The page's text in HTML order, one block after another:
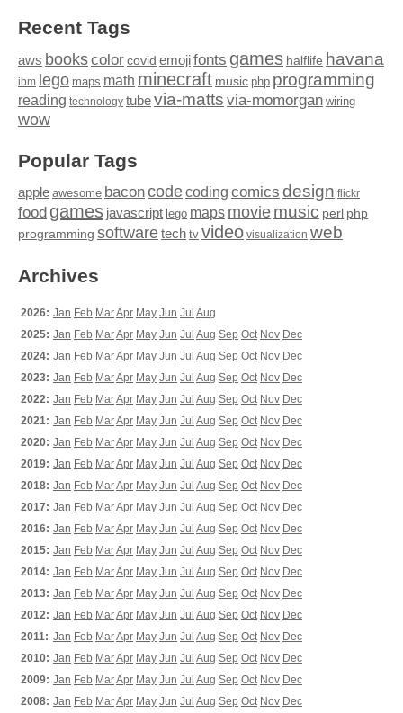
Recent Tags
aws bookscolor covid emojifonts games halflife havana
ibm lego maps math minecraft music php programming
reading technology tubevia-matts via-momorgan wiring
wow
Popular Tags
apple awesome baconcodecoding comics design flickr
food games javascript lego maps moviemusic perl php
programming softwaretech tv video visualization web
Archives
2026: Jan Feb MarApr May Jun Jul Aug
2025: Jan Feb MarApr May Jun Jul Aug Sep Oct Nov Dec
2024: Jan Feb MarApr May Jun Jul Aug Sep Oct Nov Dec
2023: Jan Feb MarApr May Jun Jul Aug Sep Oct Nov Dec
2022: Jan Feb MarApr May Jun Jul Aug Sep Oct Nov Dec
2021: Jan Feb MarApr May Jun Jul Aug Sep Oct Nov Dec
2020: Jan Feb MarApr May Jun Jul Aug Sep Oct Nov Dec
2019: Jan Feb MarApr May Jun Jul Aug Sep Oct Nov Dec
2018: Jan Feb MarApr May Jun Jul Aug Sep Oct Nov Dec
2017: Jan Feb MarApr May Jun Jul Aug Sep Oct Nov Dec
2016: Jan Feb MarApr May Jun Jul Aug Sep Oct Nov Dec
2015: Jan Feb MarApr May Jun Jul Aug Sep Oct Nov Dec
2014: Jan Feb MarApr May Jun Jul Aug Sep Oct Nov Dec
2013: Jan Feb MarApr May Jun Jul Aug Sep Oct Nov Dec
2012: Jan Feb MarApr May Jun Jul Aug Sep Oct Nov Dec
2011: Jan Feb MarApr May Jun Jul Aug Sep Oct Nov Dec
2010: Jan Feb MarApr May Jun Jul Aug Sep Oct Nov Dec
2009: Jan Feb MarApr May Jun Jul Aug Sep Oct Nov Dec
2008: Jan Feb MarApr May Jun Jul Aug Sep Oct Nov Dec